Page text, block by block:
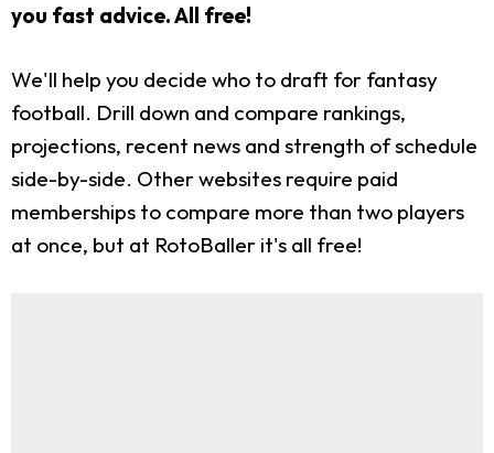
you fast advice. All free!
We'll help you decide who to draft for fantasy
football. Drill down and compare rankings,
projections, recent news and strength of schedule
side-by-side. Other websites require paid
memberships to compare more than two players
at once, but at RotoBaller it's all free!